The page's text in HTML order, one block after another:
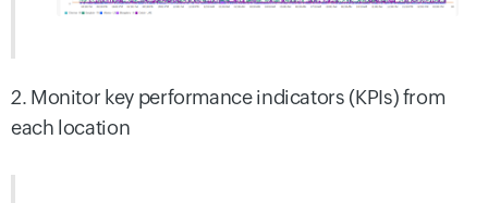
2. Monitor key performance indicators (KPIs) from
each location